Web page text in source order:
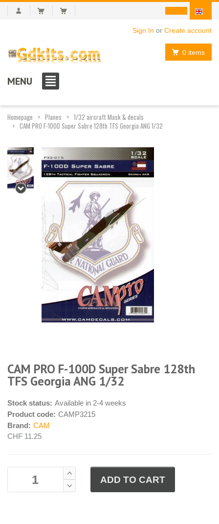
Sign In or Create account
0 items
MENU
Homepage Planes
1/32 aircraft Mask & decals
CAM PRO F-100D Super Sabre 128th TFS Georgia ANG 1/32
CAM PRO F-100D Super Sabre 128th
TFS Georgia ANG 1/32
Stock status: Available in 2-4 weeks
Product code: CAMP3215
Brand: CAM
CHF 11.25